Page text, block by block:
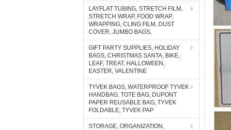
LAYFLAT TUBING, STRETCH FILM,
STRETCH WRAP, FOOD WRAP,
WRAPPING, CLING FILM, DUST
COVER, JUMBO BAGS,
GIFT PARTY SUPPLIES, HOLIDAY
BAGS, CHRISTMAS SANTA, BIKE,
LEAF, TREAT, HALLOWEEN,
EASTER, VALENTINE
TYVEK BAGS, WATERPROOF TYVEK
HANDBAG, TOTE BAG, DUPONT
PAPER REUSABLE BAG, TYVEK
FOLDABLE, TYVEK PAP
STORAGE, ORGANIZATION,